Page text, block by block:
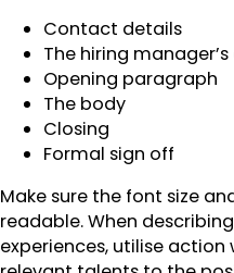
Contact details
The hiring
Opening paragraph
The body
Closing
Formal sign off
Make sure the font size
readable. When
experiences, utilise